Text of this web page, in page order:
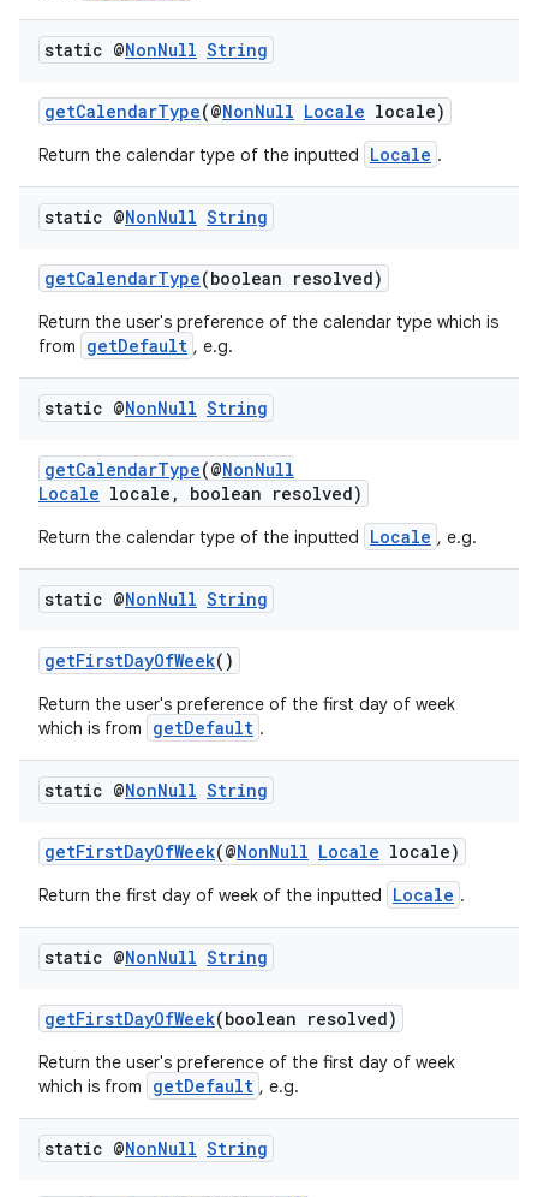
static @NonNull String
getCalendarType(@NonNull Locale locale)
Return the calendar type of the inputted Locale .
static @NonNull String
getCalendarType(boolean resolved)
Return the user's preference of the calendar type which is
from
getDefault , e.g.
static @NonNull String
getCalendarType(@NonNull
Locale locale, boolean resolved)
Return the calendar type of the inputted Locale , e.g.
static @NonNull String
getFirstDayOfWeek()
Return the user's preference of the first day of week
which is from
getDefault .
static @NonNull String
getFirstDayOfWeek(@NonNull Locale locale)
Return the first day of week of the inputted Locale .
static @NonNull String
getFirstDayOfWeek(boolean resolved)
Return the user's preference of the first day of week
which is from
getDefault , e.g.
static @NonNull String